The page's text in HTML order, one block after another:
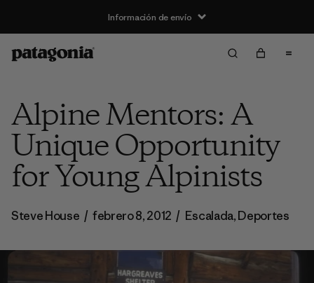
Información de envío
Alpine Mentors: A
Unique Opportunity
for Young Alpinists
Steve House / febrero 8, 2012 / Escalada,Deportes